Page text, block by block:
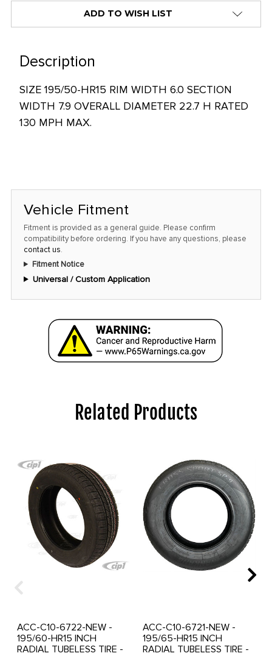
only
this
price!
ADD TO WISH LIST
Description
SIZE 195/50-HR15 RIM WIDTH 6.0 SECTION
WIDTH 7.9 OVERALL DIAMETER 22.7 H RATED
130 MPH MAX.
Vehicle Fitment
Fitment is provided as a general guide. Please confirm
compatibility before ordering. If you have any questions, please
contact us.
Fitment Notice
Universal / Custom Application
Related Products
ACC-C10-6722-NEW -
195/60-HR15 INCH
RADIAL TUBELESS TIRE -
ACC-C10-6721-NEW -
195/65-HR15 INCH
RADIAL TUBELESS TIRE -